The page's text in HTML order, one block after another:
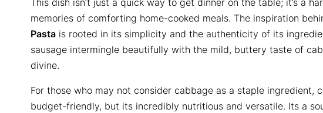
This dish isn’t just a quick way to get dinner on the table; it’s a
memories of comforting home-cooked meals. The inspiration
Pasta is rooted in its simplicity and the authenticity of its
sausage intermingle beautifully with the mild, buttery taste of
divine.
For those who may not consider cabbage as a staple ingredient,
budget-friendly, but its incredibly nutritious and versatile. Its a